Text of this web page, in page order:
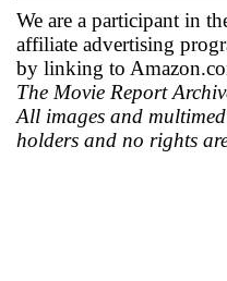
We are a participant in
affiliate advertising
by linking to
The Movie Report
All images and
holders and no rights